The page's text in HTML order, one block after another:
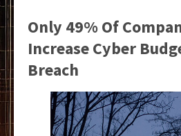
Only 49% Of
Increase Cyber
Breach